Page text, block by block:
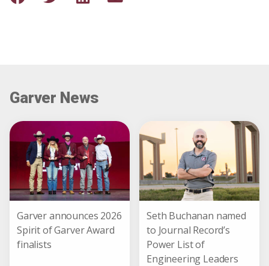
Garver News
Garver announces 2026
Spirit of Garver Award
finalists
Seth Buchanan named
to Journal Record’s
Power List of
Engineering Leaders